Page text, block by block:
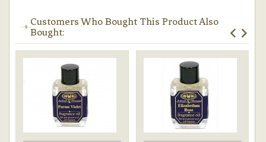
Customers Who Bought This Product Also
Bought: